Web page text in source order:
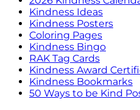
Kindness Ideas
Kindness Posters
Coloring Pages
Kindness Bingo
RAK Tag Cards
Kindness Award
Kindness Bookmarks
50 Ways to be Kind